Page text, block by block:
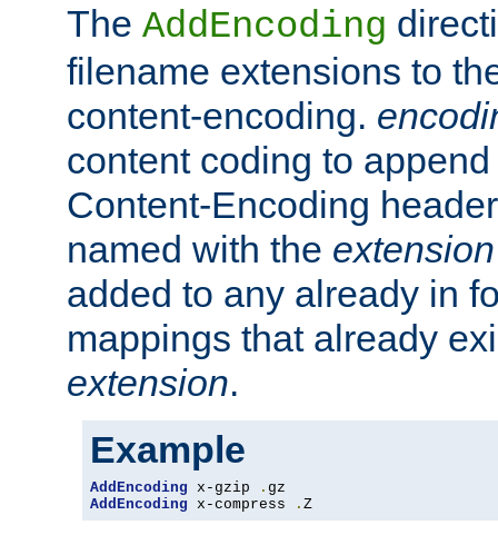
The AddEncoding
filename extensions to
content-encoding.
content coding to
Content-Encoding
named with the extension
added to any already in
mappings that already
extension.
Example
AddEncoding x-gzip .
AddEncoding x-compress . Z